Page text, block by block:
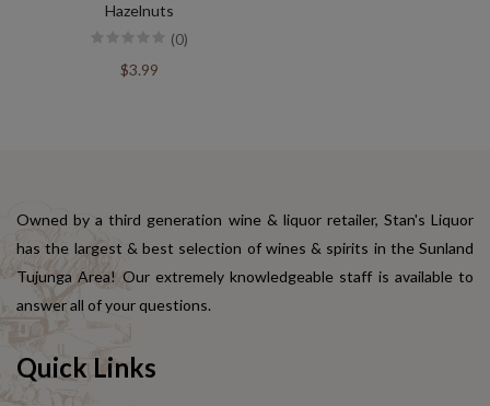
Hazelnuts
(0)
$3.99
Owned by a third generation wine & liquor retailer, Stan's Liquor
has the largest & best selection of wines & spirits in the Sunland
Tujunga Area! Our extremely knowledgeable staff is available to
answer all of your questions.
Quick Links